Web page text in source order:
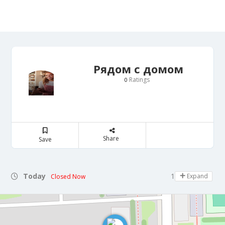
Рядом с домом
0 Ratings
Save Share
Today Closed Now 11:00 - 19:00
Expand